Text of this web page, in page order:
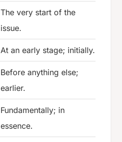
The very start of the
issue.
At an early stage; initially.
Before anything else;
earlier.
Fundamentally; in
essence.